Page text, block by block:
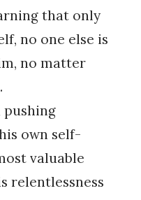
that only
no one else is
no matter
own self-
valuable
relentlessness